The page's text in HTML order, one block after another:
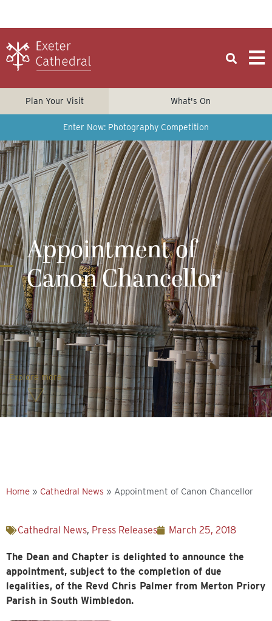
Plan Your Visit What's On
Enter Now: Photography Competition
Appointment of
Canon Chancellor
Explore more
Home » Cathedral News » Appointment of Canon Chancellor
Cathedral News, Press Releases March 25, 2018
The Dean and Chapter is delighted to announce the
appointment, subject to the completion of due
legalities, of the Revd Chris Palmer from Merton Priory
Parish in South Wimbledon.